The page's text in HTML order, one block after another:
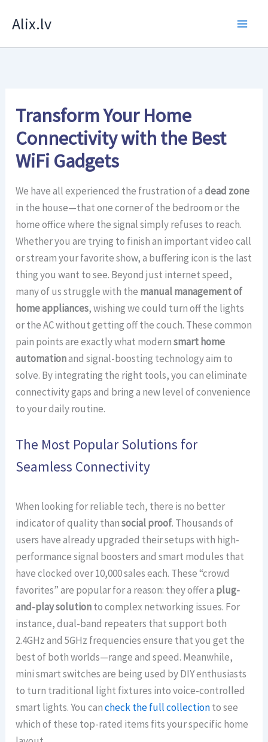
Alix.lv
Transform Your Home
Connectivity with the Best
WiFi Gadgets
We have all experienced the frustration of adead zone
in the house—that one corner of the bedroom or the
home office where the signal simply refuses to reach.
Whether you are trying to finish an important video call
or stream your favorite show, a buffering icon is the last
thing you want to see. Beyond just internet speed,
many of us struggle with the manual management of
home appliances, wishing we could turn off the lights
or the AC without getting off the couch. These common
pain points are exactly what modernsmart home
automationand signal-boosting technology aim to
solve. By integrating the right tools, you can eliminate
connectivity gaps and bring a new level of convenience
to your daily routine.
The Most Popular Solutions for
Seamless Connectivity
When looking for reliable tech, there is no better
indicator of quality thansocial proof. Thousands of
users have already upgraded their setups with high-
performance signal boosters and smart modules that
have clocked over 10,000 sales each. These “crowd
favorites” are popular for a reason: they offer a plug-
and-play solutionto complex networking issues. For
instance, dual-band repeaters that support both
2.4GHz and 5GHz frequencies ensure that you get the
best of both worlds—range and speed. Meanwhile,
mini smart switches are being used by DIY enthusiasts
to turn traditional light fixtures into voice-controlled
smart lights. You cancheck the full collectionto see
which of these top-rated items fits your specific home